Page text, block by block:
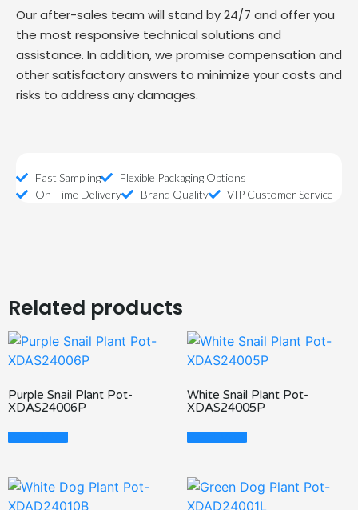
Our after-sales team will stand by 24/7 and offer you
the most responsive technical solutions and
assistance. In addition, we promise compensation and
other satisfactory answers to minimize your costs and
risks to address any damages.
Fast Sampling
Flexible Packaging Options
On-Time Delivery
Brand Quality VIP Customer Service
Related products
Purple Snail Plant Pot-
XDAS24006P
Read More
White Snail Plant Pot-
XDAS24005P
Read More